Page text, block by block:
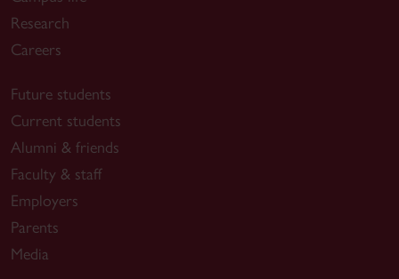
Research
Careers
Future students
Current students
Alumni & friends
Faculty & staff
Employers
Parents
Media